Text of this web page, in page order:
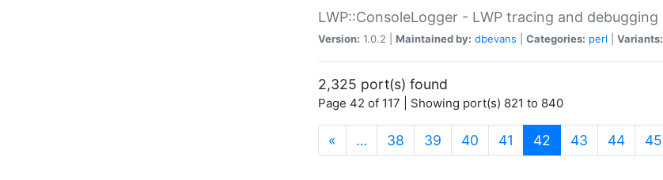
LWP::ConsoleLogger - LWP tracing and debugging
Version: 1.0.2 | Maintained by: dbevans Categories: perl Variants:
2,325 port(s) found
Page 42 of 117 | Showing port(s) 821 to 840
« … 38 39 40 41 42 (current)
43 44 45